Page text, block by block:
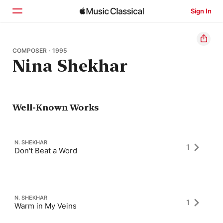
Sign In
Home
Browse
COMPOSER · 1995
Nina Shekhar
Well-Known Works
N. SHEKHAR
Don't Beat a Word 1
N. SHEKHAR
Warm in My Veins 1